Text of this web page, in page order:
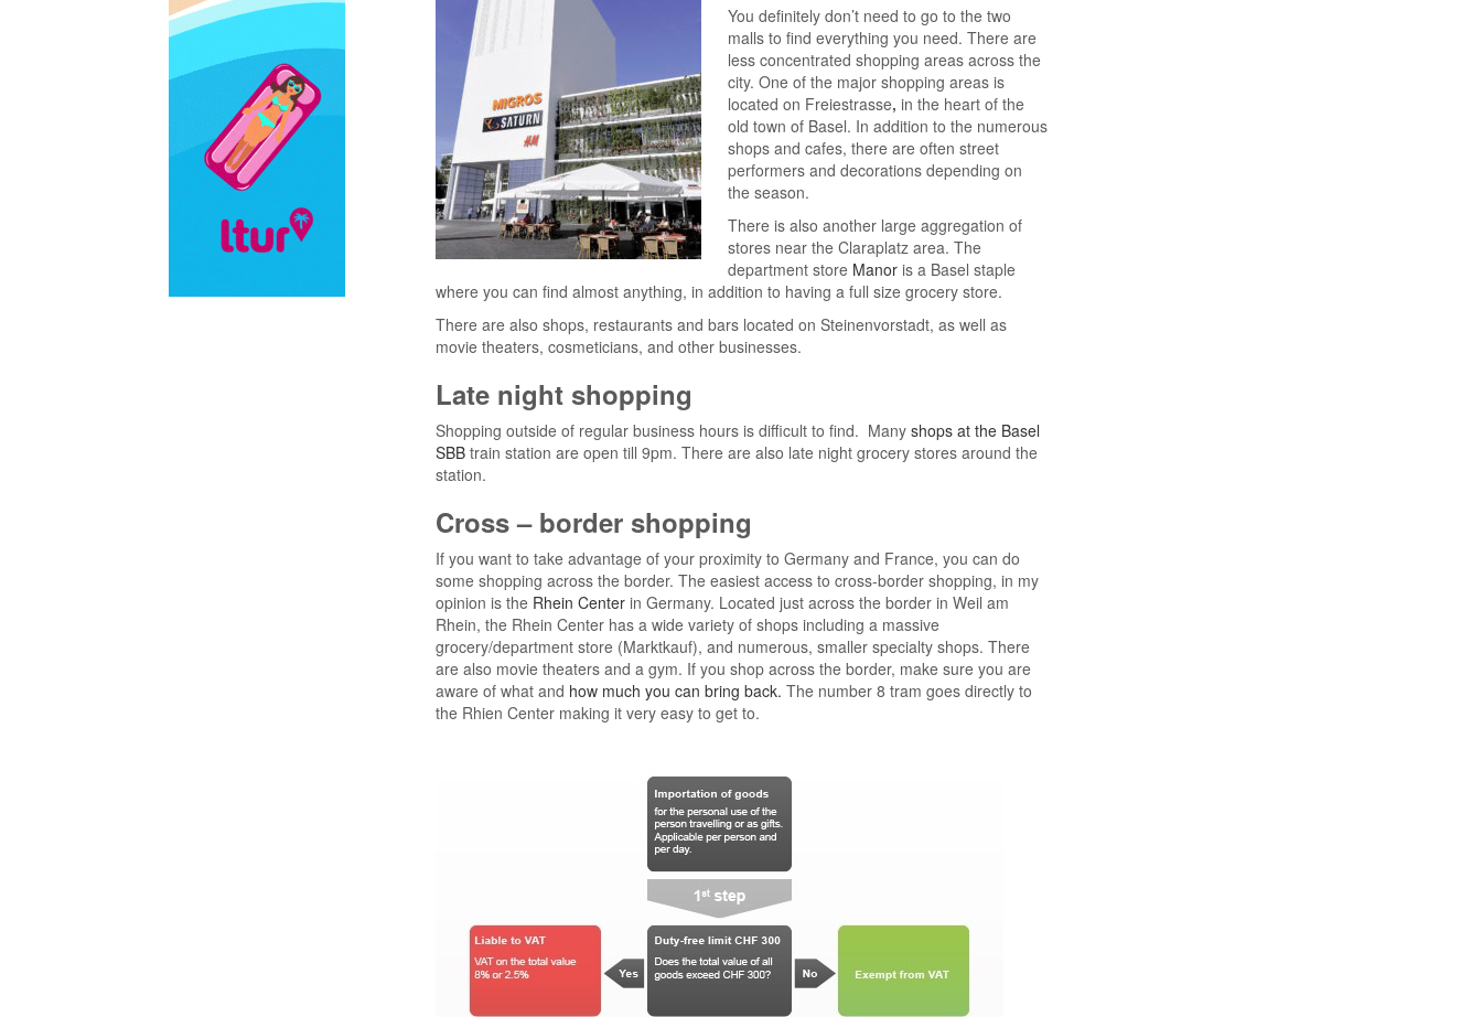
You definitely don’t need to go to the two
malls to find everything you need. There are
less concentrated shopping areas across the
city. One of the major shopping areas is
located on Freiestrasse, in the heart of the
old town of Basel. In addition to the numerous
shops and cafes, there are often street
performers and decorations depending on
the season.
There is also another large aggregation of
stores near the Claraplatz area. The
department store Manoris a Basel staple
where you can find almost anything, in addition to having a full size grocery store.
There are also shops, restaurants and bars located on Steinenvorstadt, as well as
movie theaters, cosmeticians, and other businesses.
Late night shopping
Shopping outside of regular business hours is difficult to find. Many shops at the Basel
SBBtrain station are open till 9pm. There are also late night grocery stores around the
station.
Cross – border shopping
If you want to take advantage of your proximity to Germany and France, you can do
some shopping across the border. The easiest access to cross-border shopping, in my
opinion is the Rhein Center in Germany. Located just across the border in Weil am
Rhein, the Rhein Center has a wide variety of shops including a massive
grocery/department store (Marktkauf), and numerous, smaller specialty shops. There
are also movie theaters and a gym. If you shop across the border, make sure you are
aware of what and how much you can bring back. The number 8 tram goes directly to
the Rhien Center making it very easy to get to.